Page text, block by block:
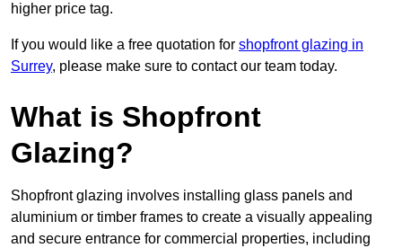
higher price tag.
If you would like a free quotation for shopfront glazing in
Surrey, please make sure to contact our team today.
What is Shopfront
Glazing?
Shopfront glazing involves installing glass panels and
aluminium or timber frames to create a visually appealing
and secure entrance for commercial properties, including